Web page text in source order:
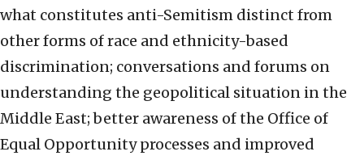
what constitutes anti-Semitism distinct from
other forms of race and ethnicity-based
discrimination; conversations and forums on
understanding the geopolitical situation in the
Middle East; better awareness of the Office of
Equal Opportunity processes and improved